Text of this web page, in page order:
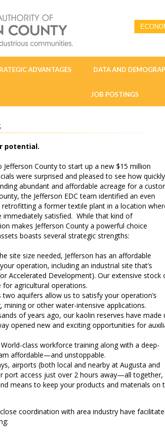
ADVANTAGES DATA AND
JOB POSTINGS
potential.
Jefferson County to start up a new $15 million
were surprised and pleased to see how quickly
abundant and affordable acreage for a
the Jefferson EDC team identified an even
a former textile plant in a location
satisfied. While that kind of
makes Jefferson County a powerful choice
boasts several strategic strengths:
site size needed, Jefferson has an affordable
operation, including an industrial site that’s
Accelerated Development). Our extensive stock
for agricultural operations.
two aquifers allow us to satisfy your operation’s
mining or other water-intensive applications.
of years ago, our kaolin reserves have made
opened new and exciting opportunities for
World-class workforce training along with a deep-
affordable—and unstoppable.
airports (both local and nearby at Augusta and
port access just over 2 hours away—all together,
means to keep your products and materials on
coordination with area industry have